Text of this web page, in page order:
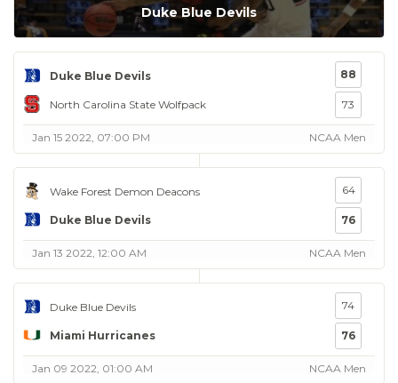
Duke Blue Devils
Duke Blue Devils
North Carolina State Wolfpack
88
73
Jan 15 2022, 07:00 PM NCAA Men
Wake Forest Demon Deacons
Duke Blue Devils
64
76
Jan 13 2022, 12:00 AM NCAA Men
Duke Blue Devils
Miami Hurricanes
74
76
Jan 09 2022, 01:00 AM NCAA Men